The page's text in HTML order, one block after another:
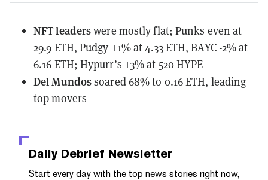
NFT leaderswere mostly flat; Punks even at
29.9 ETH, Pudgy +1% at 4.33 ETH, BAYC -2% at
6.16 ETH; Hypurr’s +3% at 520 HYPE
Del Mundossoared 68% to 0.16 ETH, leading
top movers
Daily Debrief Newsletter
Start every day with the top news stories right now,